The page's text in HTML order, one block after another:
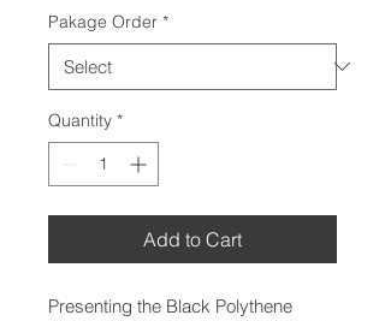
Pakage Order *
Quantity *
Add to Cart
Presenting the Black Polythene